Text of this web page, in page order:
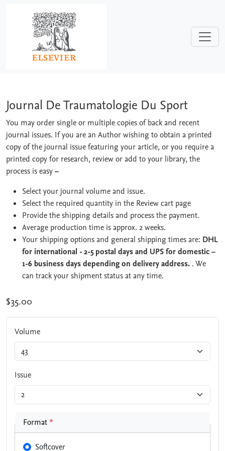
Journal De Traumatologie Du Sport
Journal De Traumatologie Du Sport
You may order single or multiple copies of back and recent
journal issues. If you are an Author wishing to obtain a printed
copy of the journal issue featuring your article, or you require a
printed copy for research, review or add to your library, the
process is easy–
Select your journal volume and issue.
Select the required quantity in the Review cart page
Provide the shipping details and process the payment.
Average production time is approx. 2 weeks.
Your shipping options and general shipping times are: DHL
for international - 2-5 postal days and UPS for domestic –
1-6 business days depending on delivery address. . We
can track your shipment status at any time.
$35.00
Volume
Issue
Format*
Softcover